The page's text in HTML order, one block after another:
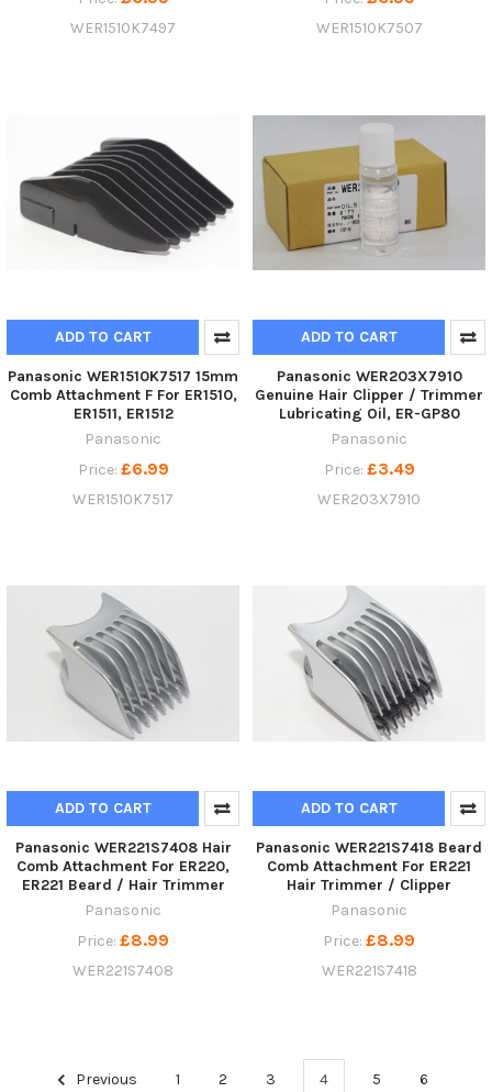
WER1510K7497 WER1510K7507
ADD TO CART
Panasonic WER1510K7517 15mm
Comb Attachment F For ER1510,
ER1511, ER1512
Panasonic
Price: £6.99
WER1510K7517
ADD TO CART
Panasonic WER203X7910
Genuine Hair Clipper / Trimmer
Lubricating Oil, ER-GP80
Panasonic
Price: £3.49
WER203X7910
ADD TO CART
Panasonic WER221S7408 Hair
Comb Attachment For ER220,
ER221 Beard / Hair Trimmer
Panasonic
Price: £8.99
WER221S7408
ADD TO CART
Panasonic WER221S7418 Beard
Comb Attachment For ER221
Hair Trimmer / Clipper
Panasonic
Price: £8.99
WER221S7418
Previous 1 2 3 4 5 6